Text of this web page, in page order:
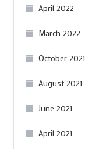
April 2022
March 2022
October 2021
August 2021
June 2021
April 2021